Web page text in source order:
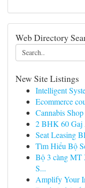
Web Directory
New Site Listings
Intelligent
Ecommerce
Cannabis
2 BHK 60 Gaj
Seat Leasing
Tìm Hiểu Bộ
Bộ 3 càng
S...
Amplify Your